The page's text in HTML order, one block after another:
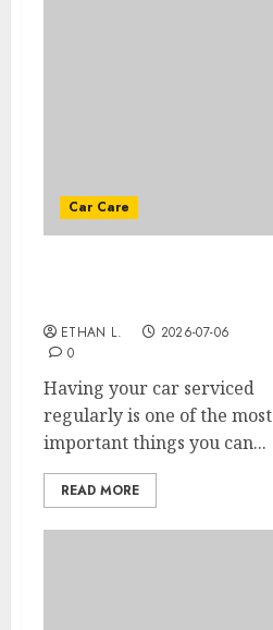
Car Care
ETHAN L.
2026-07-06
0
Having your car serviced
regularly is one of the most
important things you can...
READ MORE